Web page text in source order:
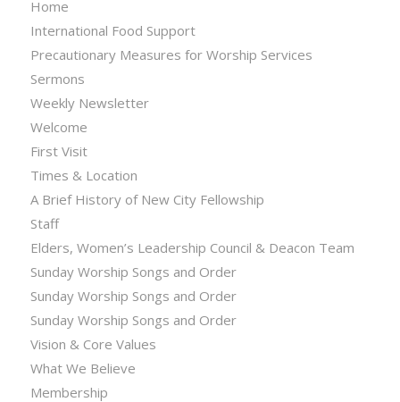
Home
International Food Support
Precautionary Measures for Worship Services
Sermons
Weekly Newsletter
Welcome
First Visit
Times & Location
A Brief History of New City Fellowship
Staff
Elders, Women’s Leadership Council & Deacon Team
Sunday Worship Songs and Order
Sunday Worship Songs and Order
Sunday Worship Songs and Order
Vision & Core Values
What We Believe
Membership